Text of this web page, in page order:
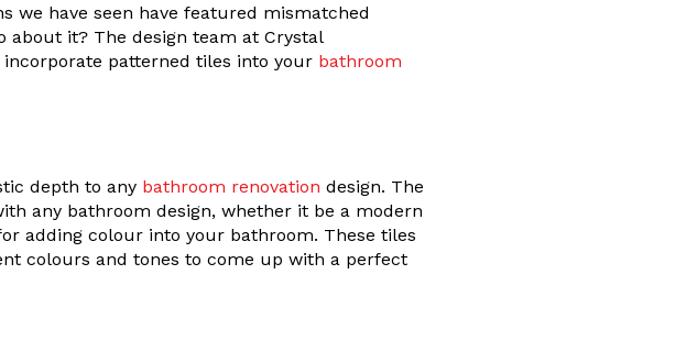
we have seen have featured mismatched
about it? The design team at Crystal
patterned tiles into your bathroom
depth to any bathroom renovation design. The
any bathroom design, whether it be a modern
adding colour into your bathroom. These tiles
colours and tones to come up with a perfect